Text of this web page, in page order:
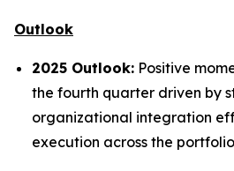
Outlook
2025 Outlook: Positive
the fourth quarter driven by
organizational integration
execution across the